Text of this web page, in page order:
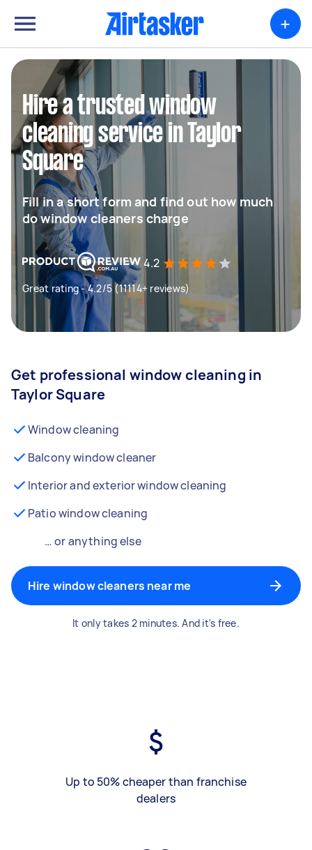
+
Hire a trusted window
cleaning service in Taylor
Square
Fill in a short form and find out how much
do window cleaners charge
4.2
Great rating - 4.2/5 (11114+ reviews)
Get professional window cleaning in
Taylor Square
Window cleaning
Balcony window cleaner
Interior and exterior window cleaning
Patio window cleaning
… or anything else
Hire window cleaners near me
It only takes 2 minutes. And it's free.
Up to 50% cheaper than franchise
dealers